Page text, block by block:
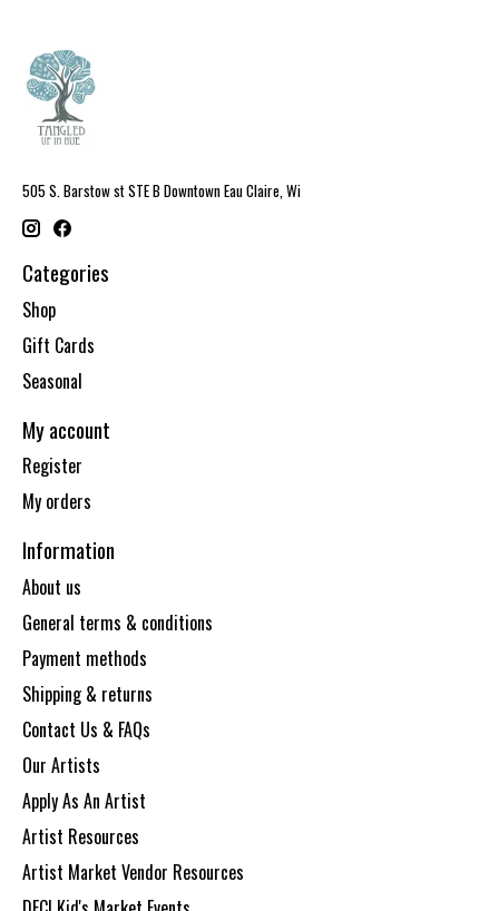
505 S. Barstow st STE B Downtown Eau Claire, Wi
Categories
Shop
Gift Cards
Seasonal
My account
Register
My orders
Information
About us
General terms & conditions
Payment methods
Shipping & returns
Contact Us & FAQs
Our Artists
Apply As An Artist
Artist Resources
Artist Market Vendor Resources